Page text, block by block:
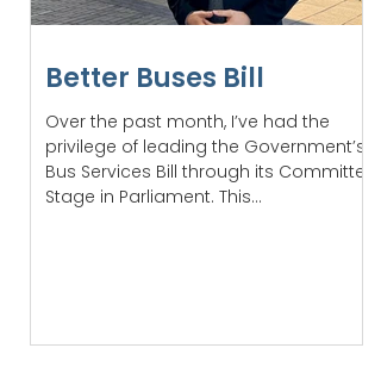
Better Buses Bill
Over the past month, I’ve had the
privilege of leading the Government’s
Bus Services Bill through its Committee
Stage in Parliament. This...